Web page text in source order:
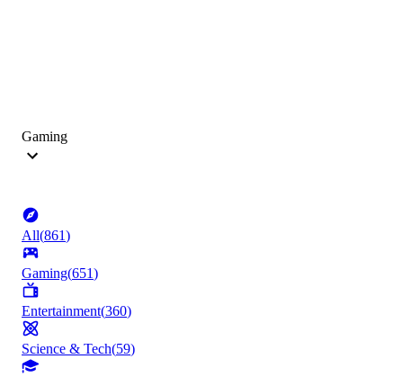
Gaming
All(861)
Gaming(651)
Entertainment(360)
Science & Tech(59)